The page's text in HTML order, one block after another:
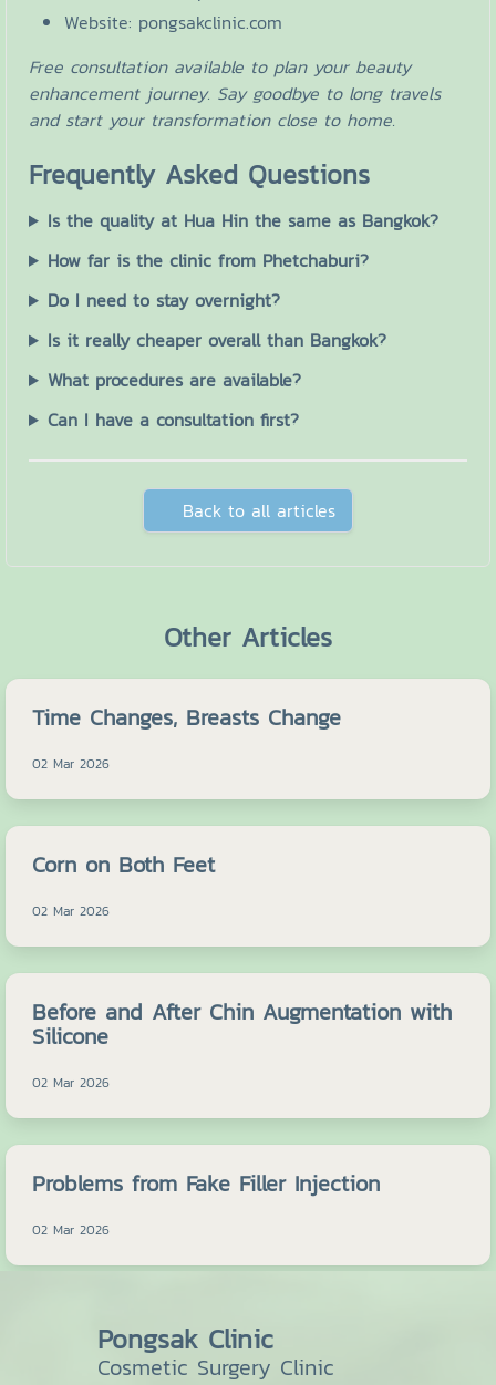
Website: pongsakclinic.com
Free consultation available to plan your beauty
enhancement journey. Say goodbye to long travels
and start your transformation close to home.
Frequently Asked Questions
Is the quality at Hua Hin the same as Bangkok?
How far is the clinic from Phetchaburi?
Do I need to stay overnight?
Is it really cheaper overall than Bangkok?
What procedures are available?
Can I have a consultation first?
Back to all articles
Other Articles
Time Changes, Breasts Change
02 Mar 2026
Corn on Both Feet
02 Mar 2026
Before and After Chin Augmentation with
Silicone
02 Mar 2026
Problems from Fake Filler Injection
02 Mar 2026
Pongsak Clinic
Cosmetic Surgery Clinic